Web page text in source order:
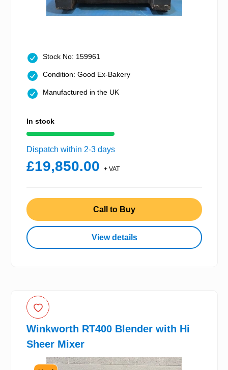
Stock No: 159961
Condition: Good Ex-Bakery
Manufactured in the UK
In stock
Dispatch within 2-3 days
£19,850.00 + VAT
Call to Buy
View details
Winkworth RT400 Blender with Hi
Sheer Mixer